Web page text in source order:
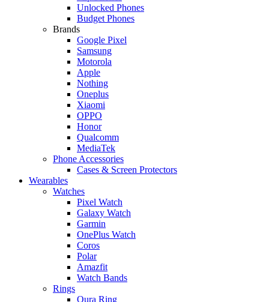
Unlocked Phones
Budget Phones
Brands
Google Pixel
Samsung
Motorola
Apple
Nothing
Oneplus
Xiaomi
OPPO
Honor
Qualcomm
MediaTek
Phone Accessories
Cases & Screen Protectors
Wearables
Watches
Pixel Watch
Galaxy Watch
Garmin
OnePlus Watch
Coros
Polar
Amazfit
Watch Bands
Rings
Oura Ring